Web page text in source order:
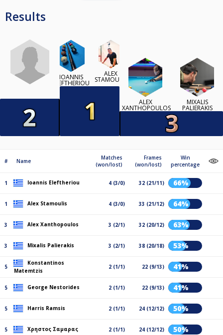
Results
IOANNIS
ELEFTHERIOU
ALEX
STAMOULIS
ALEX
XANTHOPOULOS
MIXALIS
PALIERAKIS
# Name
Matches
(won/lost)
Frames
(won/lost)
Win
percentage
1 Ioannis Eleftheriou 4 (3/0) 32 (21/11) 66%
1 Alex Stamoulis 4 (3/0) 33 (21/12) 64%
3 Alex Xanthopoulos 3 (2/1) 32 (20/12) 63%
3 Mixalis Palierakis 3 (2/1) 38 (20/18) 53%
5
Konstantinos
Matemtzis
2 (1/1) 22 (9/13) 41%
5 George Nestorides 2 (1/1) 22 (9/13) 41%
5 Harris Ramsis 2 (1/1) 24 (12/12) 50%
5 Χρηστος Σαμαρας 2 (1/1) 24 (12/12) 50%